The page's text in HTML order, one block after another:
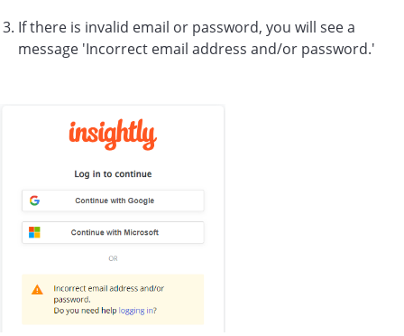
If there is invalid email or password, you will see a
message 'Incorrect email address and/or password.'